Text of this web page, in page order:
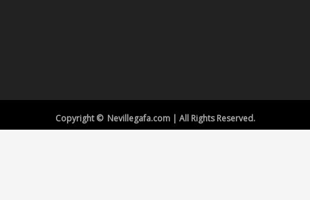
Copyright © Nevillegafa.com | All Rights Reserved.